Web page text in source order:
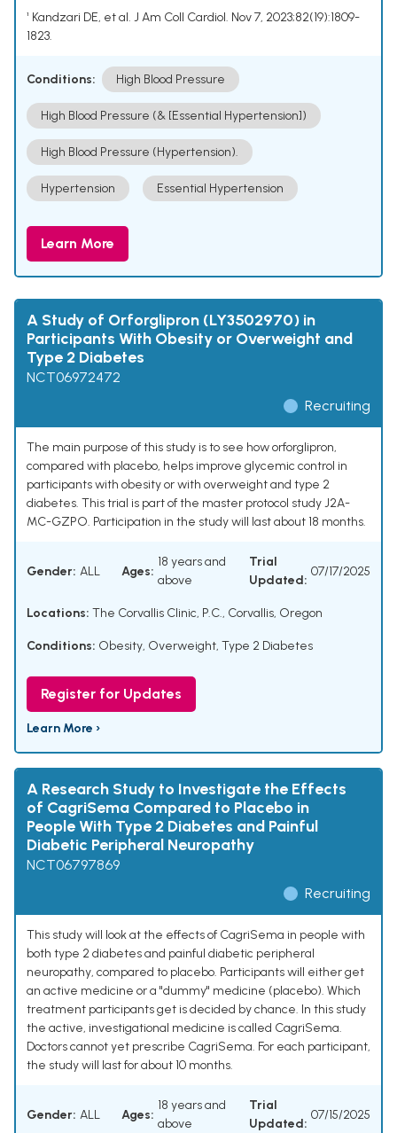
¹ Kandzari DE, et al. J Am Coll Cardiol. Nov 7, 2023;82(19):1809-
1823.
Conditions: High Blood Pressure
High Blood Pressure (& [Essential Hypertension])
High Blood Pressure (Hypertension).
Hypertension Essential Hypertension
Learn More
A Study of Orforglipron (LY3502970) in
Participants With Obesity or Overweight and
Type 2 Diabetes
NCT06972472
Recruiting
The main purpose of this study is to see how orforglipron,
compared with placebo, helps improve glycemic control in
participants with obesity or with overweight and type 2
diabetes. This trial is part of the master protocol study J2A-
MC-GZPO. Participation in the study will last about 18 months.
Gender: ALL Ages:
18 years and
above
Trial
Updated:
07/17/2025
Locations: The Corvallis Clinic, P.C., Corvallis, Oregon
Conditions: Obesity, Overweight, Type 2 Diabetes
Register for Updates
Learn More ›
A Research Study to Investigate the Effects
of CagriSema Compared to Placebo in
People With Type 2 Diabetes and Painful
Diabetic Peripheral Neuropathy
NCT06797869
Recruiting
This study will look at the effects of CagriSema in people with
both type 2 diabetes and painful diabetic peripheral
neuropathy, compared to placebo. Participants will either get
an active medicine or a "dummy" medicine (placebo). Which
treatment participants get is decided by chance. In this study
the active, investigational medicine is called CagriSema.
Doctors cannot yet prescribe CagriSema. For each participant,
the study will last for about 10 months.
Gender: ALL Ages:
18 years and
above
Trial
Updated:
07/15/2025